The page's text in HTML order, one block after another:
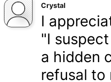
Crystal
I
"I
a hidden
refusal to